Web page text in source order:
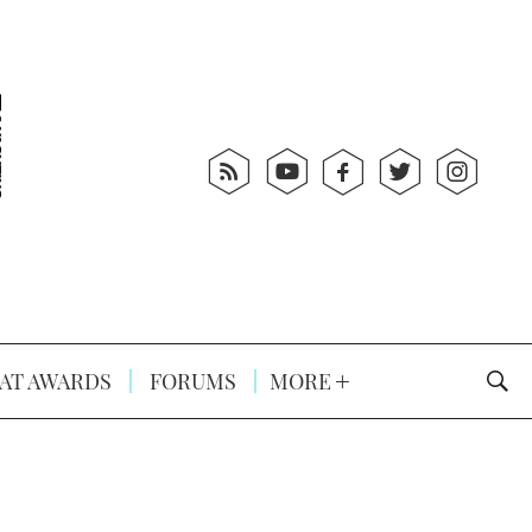
AWARDS FORUMS MORE